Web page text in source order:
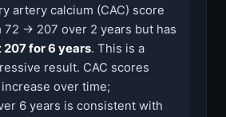
artery calcium (CAC) score
72 → 207 over 2 years but has
207 for 6 years. This is a
result. CAC scores
over time;
6 years is consistent with